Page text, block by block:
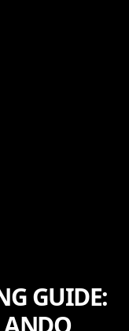
GUIDE: